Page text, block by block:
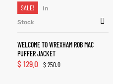
SALE!
In
Stock
WELCOME TO WREXHAM ROB MAC
PUFFER JACKET
$250.0
$ 129.0